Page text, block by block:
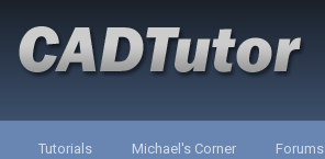
Tutorials Michael's Corner Forums